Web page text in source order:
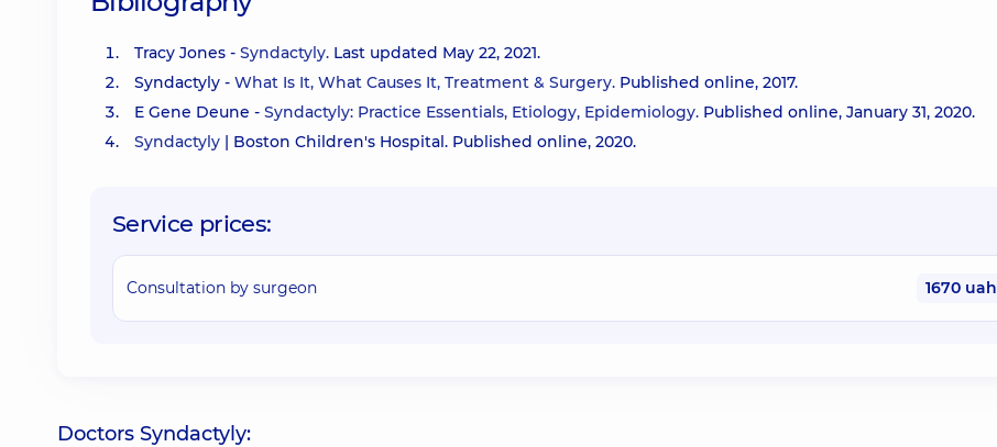
Tracy Jones - Syndactyly. Last updated May 22, 2021.
Syndactyly - What Is It, What Causes It, Treatment & Surgery. Published online, 2017.
E Gene Deune - Syndactyly: Practice Essentials, Etiology, Epidemiology. Published online, January 31, 2020.
Syndactyly | Boston Children's Hospital. Published online, 2020.
Service prices:
Consultation by surgeon 1670 uah
Doctors Syndactyly: